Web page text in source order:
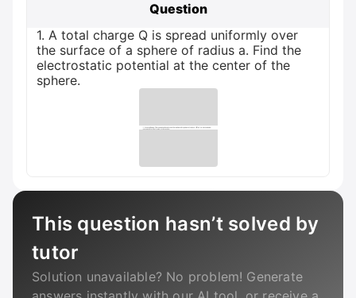
Question
1. A total charge Q is spread uniformly over
the surface of a sphere of radius a. Find the
electrostatic potential at the center of the
sphere.
This question hasn’t solved by
tutor
Solution unavailable? No problem! Generate